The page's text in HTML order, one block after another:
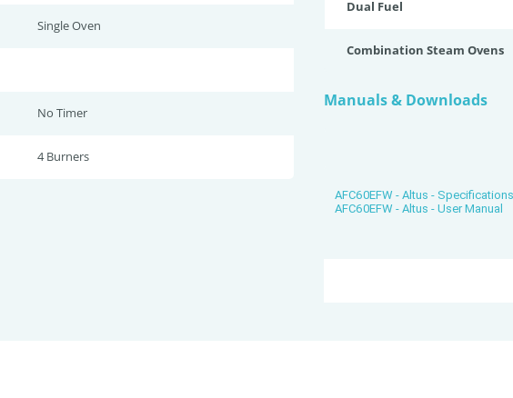
Single Oven
No Timer
4 Burners
Dual Fuel
Combination Steam Ovens
Manuals & Downloads
AFC60EFW - Altus -
AFC60EFW - Altus - User Manual